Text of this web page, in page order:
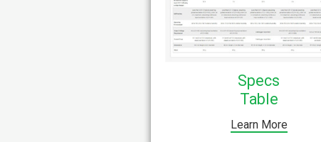
Specs
Table
Learn More